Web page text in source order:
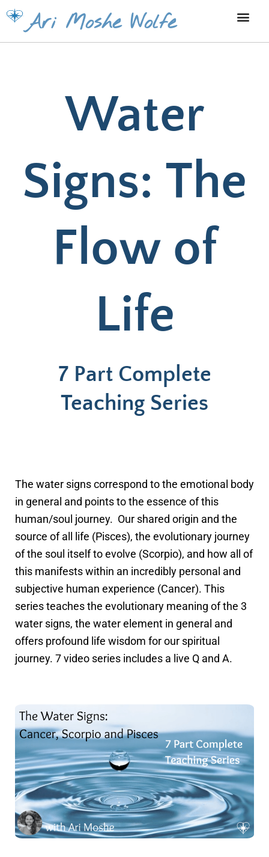
Skip
content
Ari Moshe Wolfe
Water
Signs: The
Flow of
Life
7 Part Complete
Teaching Series
The water signs correspond to the emotional body
in general and points to the essence of this
human/soul journey. Our shared origin and the
source of all life (Pisces), the evolutionary journey
of the soul itself to evolve (Scorpio), and how all of
this manifests within an incredibly personal and
subjective human experience (Cancer). This
series teaches the evolutionary meaning of the 3
water signs, the water element in general and
offers profound life wisdom for our spiritual
journey. 7 video series includes a live Q and A.